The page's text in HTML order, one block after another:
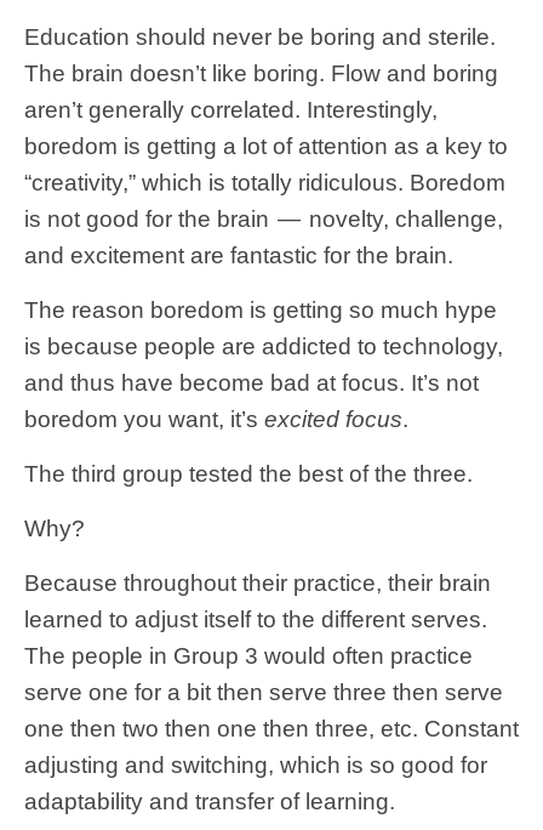
Education should never be boring and sterile.
The brain doesn’t like boring. Flow and boring
aren’t generally correlated. Interestingly,
boredom is getting a lot of attention as a key to
“creativity,” which is totally ridiculous. Boredom
is not good for the brain — novelty, challenge,
and excitement are fantastic for the brain.
The reason boredom is getting so much hype
is because people are addicted to technology,
and thus have become bad at focus. It’s not
boredom you want, it’s excited focus.
The third group tested the best of the three.
Why?
Because throughout their practice, their brain
learned to adjust itself to the different serves.
The people in Group 3 would often practice
serve one for a bit then serve three then serve
one then two then one then three, etc. Constant
adjusting and switching, which is so good for
adaptability and transfer of learning.